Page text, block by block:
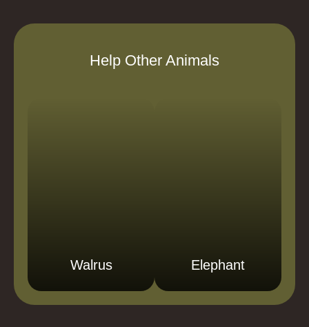
Help Other Animals
Walrus Elephant